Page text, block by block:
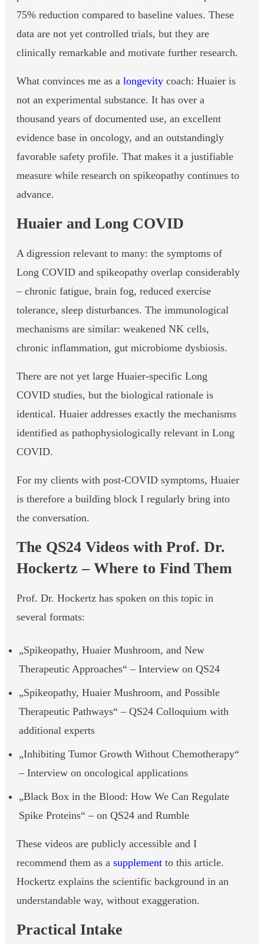
75% reduction compared to baseline values. These
data are not yet controlled trials, but they are
clinically remarkable and motivate further research.
What convinces me as a longevity coach: Huaier is
not an experimental substance. It has over a
thousand years of documented use, an excellent
evidence base in oncology, and an outstandingly
favorable safety profile. That makes it a justifiable
measure while research on spikeopathy continues to
advance.
Huaier and Long COVID
A digression relevant to many: the symptoms of
Long COVID and spikeopathy overlap considerably
– chronic fatigue, brain fog, reduced exercise
tolerance, sleep disturbances. The immunological
mechanisms are similar: weakened NK cells,
chronic inflammation, gut microbiome dysbiosis.
There are not yet large Huaier-specific Long
COVID studies, but the biological rationale is
identical. Huaier addresses exactly the mechanisms
identified as pathophysiologically relevant in Long
COVID.
For my clients with post-COVID symptoms, Huaier
is therefore a building block I regularly bring into
the conversation.
The QS24 Videos with Prof. Dr.
Hockertz – Where to Find Them
Prof. Dr. Hockertz has spoken on this topic in
several formats:
„Spikeopathy, Huaier Mushroom, and New
Therapeutic Approaches“ – Interview on QS24
„Spikeopathy, Huaier Mushroom, and Possible
Therapeutic Pathways“ – QS24 Colloquium with
additional experts
„Inhibiting Tumor Growth Without Chemotherapy“
– Interview on oncological applications
„Black Box in the Blood: How We Can Regulate
Spike Proteins“ – on QS24 and Rumble
These videos are publicly accessible and I
recommend them as a supplement to this article.
Hockertz explains the scientific background in an
understandable way, without exaggeration.
Practical Intake